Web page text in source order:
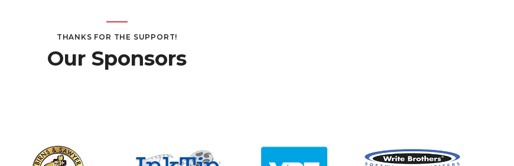
THANKS FOR THE SUPPORT!
Our Sponsors